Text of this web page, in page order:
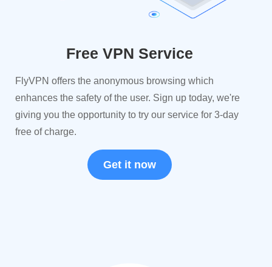
Free VPN Service
FlyVPN offers the anonymous browsing which
enhances the safety of the user. Sign up today, we're
giving you the opportunity to try our service for 3-day
free of charge.
Get it now